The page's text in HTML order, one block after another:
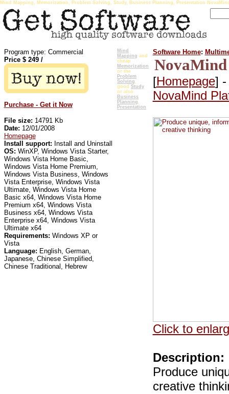
Mind Mapping, Memorization, Problem Solving, Study, Business Planning, Presentation
Program type: Commercial
Price $ 249/
Purchase - Get it Now
File size: 14791 Kb
Date: 12/01/2008
Homepage
Install support: Install and Uninstall
OS: WinXP, Windows Vista Starter,
Windows Vista Home Basic,
Windows Vista Home Premium,
Windows Vista Business, Windows
Vista Enterprise, Windows Vista
Ultimate, Windows Vista Home
Basic x64, Windows Vista Home
Premium x64, Windows Vista
Business x64, Windows Vista
Enterprise x64, Windows Vista
Ultimate x64
Requirements: Windows XP or
Vista
Language: English, German,
Japanese, Chinese Simplified,
Chinese Traditional, Hebrew
Mind
Mapping and
cheap
Memorization
or the
Problem
Solving,
good Study
or also
Business
Planning,
Presentation
Software Home:
[Homepage]
NovaMind
Click to
Description:
Produce
creative